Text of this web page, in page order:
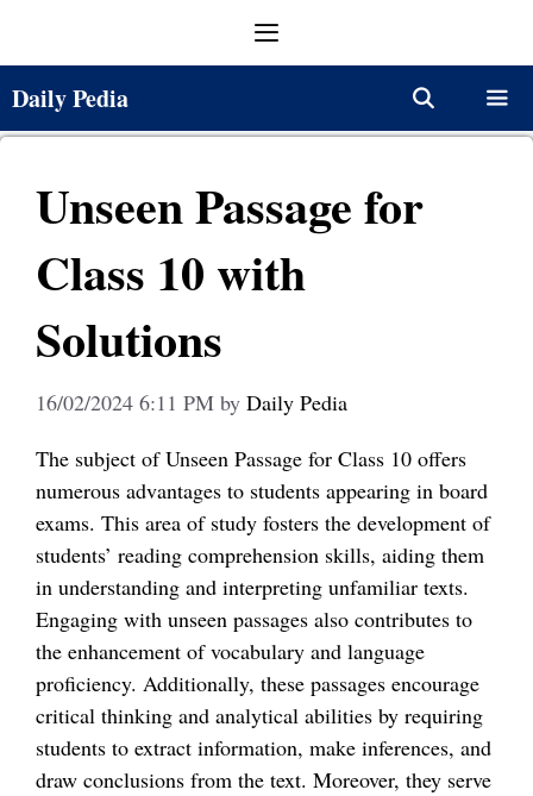
Daily Pedia
Unseen Passage for
Class 10 with
Solutions
16/02/2024 6:11 PM by Daily Pedia
The subject of Unseen Passage for Class 10 offers
numerous advantages to students appearing in board
exams. This area of study fosters the development of
students’ reading comprehension skills, aiding them
in understanding and interpreting unfamiliar texts.
Engaging with unseen passages also contributes to
the enhancement of vocabulary and language
proficiency. Additionally, these passages encourage
critical thinking and analytical abilities by requiring
students to extract information, make inferences, and
draw conclusions from the text. Moreover, they serve